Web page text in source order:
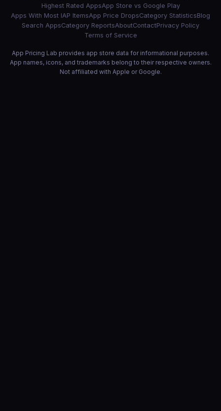
Highest Rated AppsApp Store vs Google Play
Apps With Most IAP ItemsApp Price DropsCategory StatisticsBlog
Search AppsCategory ReportsAboutContactPrivacy Policy
Terms of Service
App Pricing Lab provides app store data for informational purposes.
App names, icons, and trademarks belong to their respective owners.
Not affiliated with Apple or Google.